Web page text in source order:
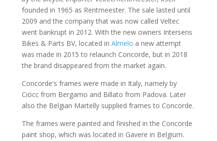
founded in 1965 as Rentmeester. The sale lasted until
2009 and the company that was now called Veltec
went bankrupt in 2012. With the new owners Intersens
Bikes & Parts BV, located in Almelo a new attempt
was made in 2015 to relaunch Concorde, but in 2018
the brand disappeared from the market again.
Concorde's frames were made in Italy, namely by
Ciöcc from Bergamo and Billato from Padova. Later
also the Belgian Martelly supplied frames to Concorde.
The frames were painted and finished in the Concorde
paint shop, which was located in Gavere in Belgium.